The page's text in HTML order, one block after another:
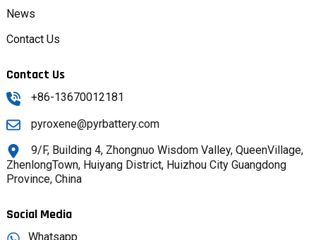
News
Contact Us
Contact Us
+86-13670012181
pyroxene@pyrbattery.com
9/F, Building 4, Zhongnuo Wisdom Valley, QueenVillage,
ZhenlongTown, Huiyang District, Huizhou City Guangdong
Province, China
Social Media
Whatsapp